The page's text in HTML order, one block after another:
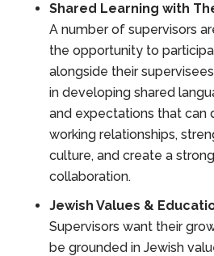
Shared Learning with
A number of supervisors
the opportunity to
alongside their
in developing shared
and expectations that can
working relationships,
culture, and create a
collaboration.
Jewish Values &
Supervisors want their
be grounded in Jewish